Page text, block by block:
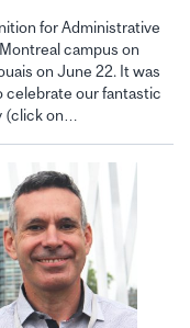
for Administrative
campus on
on June 22. It was
celebrate our fantastic
(click on…